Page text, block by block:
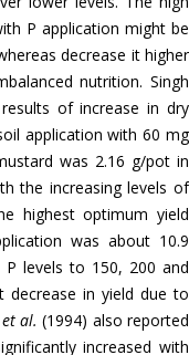
P application might be
decrease it higher
nutrition. Singh
of increase in dry
application with 60 mg
was 2.16 g/pot in
the increasing levels of
highest optimum yield
was about 10.9
levels to 150, 200 and
decrease in yield due to
et al.(1994) also reported
increased with